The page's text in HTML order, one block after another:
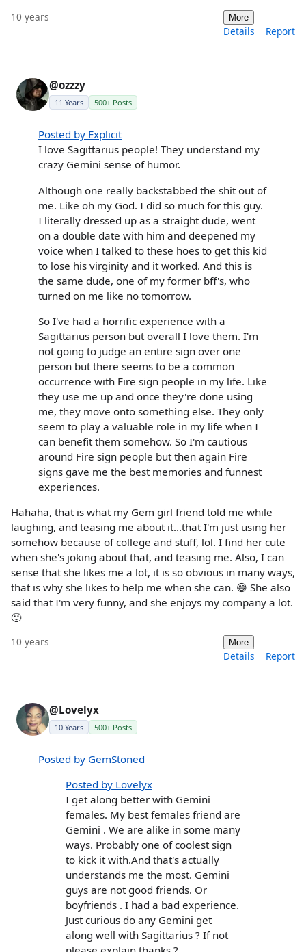
10 years More
Details Report
@ozzzy
11 Years 500+ Posts
Posted by Explicit
I love Sagittarius people! They understand my
crazy Gemini sense of humor.
Although one really backstabbed the shit out of
me. Like oh my God. I did so much for this guy.
I literally dressed up as a straight dude, went
on a double date with him and deepened my
voice when I talked to these hoes to get this kid
to lose his virginity and it worked. And this is
the same dude, one of my former bff's, who
turned on me like no tomorrow.
So I've had a horrific experience with a
Sagittarius person but overall I love them. I'm
not going to judge an entire sign over one
person but there seems to be a common
occurrence with Fire sign people in my life. Like
they use me up and once they're done using
me, they move onto something else. They only
seem to play a valuable role in my life when I
can benefit them somehow. So I'm cautious
around Fire sign people but then again Fire
signs gave me the best memories and funnest
experiences.
Hahaha, that is what my Gem girl friend told me while
laughing, and teasing me about it...that I'm just using her
somehow because of college and stuff, lol. I find her cute
when she's joking about that, and teasing me. Also, I can
sense that she likes me a lot, it is so obvious in many ways,
that is why she likes to help me when she can. 😄 She also
said that I'm very funny, and she enjoys my company a lot.
🙂
10 years More
Details Report
@Lovelyx
10 Years 500+ Posts
Posted by GemStoned
Posted by Lovelyx
I get along better with Gemini
females. My best females friend are
Gemini . We are alike in some many
ways. Probably one of coolest sign
to kick it with.And that's actually
understands me the most. Gemini
guys are not good friends. Or
boyfriends . I had a bad experience.
Just curious do any Gemini get
along well with Sagittarius ? If not